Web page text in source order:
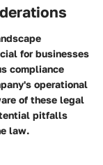
for businesses
compliance
operational
of these legal
pitfalls
law.